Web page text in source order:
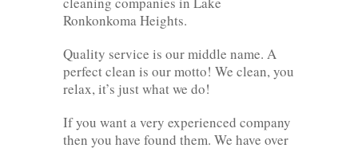
Ronkonkoma Heights.
Quality service is our middle name. A
perfect clean is our motto! We clean, you
relax, it’s just what we do!
If you want a very experienced company
then you have found them. We have over